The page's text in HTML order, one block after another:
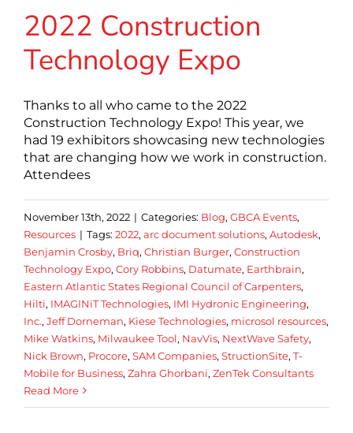
2022 Construction
Technology Expo
Thanks to all who came to the 2022
Construction Technology Expo! This year, we
had 19 exhibitors showcasing new technologies
that are changing how we work in construction.
Attendees
November 13th, 2022 | Categories: Blog, GBCA Events,
Resources | Tags: 2022, arc document solutions, Autodesk,
Benjamin Crosby, Briq, Christian Burger, Construction
Technology Expo, Cory Robbins, Datumate, Earthbrain,
Eastern Atlantic States Regional Council of Carpenters,
Hilti, IMAGINiT Technologies, IMI Hydronic Engineering,
Inc., Jeff Dorneman, Kiese Technologies, microsol resources,
Mike Watkins, Milwaukee Tool, NavVis, NextWave Safety,
Nick Brown, Procore, SAM Companies, StructionSite, T-
Mobile for Business, Zahra Ghorbani, ZenTek Consultants
Read More